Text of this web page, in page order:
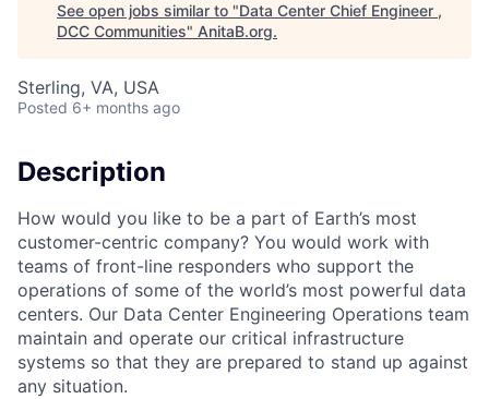
See open jobs similar to "Data Center Chief Engineer ,
DCC Communities" AnitaB.org.
Sterling, VA, USA
Posted 6+ months ago
Description
How would you like to be a part of Earth’s most
customer-centric company? You would work with
teams of front-line responders who support the
operations of some of the world’s most powerful data
centers. Our Data Center Engineering Operations team
maintain and operate our critical infrastructure
systems so that they are prepared to stand up against
any situation.